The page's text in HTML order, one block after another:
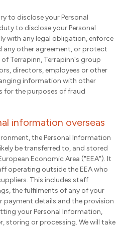
to disclose your Personal
to disclose your Personal
with any legal obligation, enforce
any other agreement, or protect
Terrapinn, Terrapinn's group
directors, employees or other
information with other
for the purposes of fraud
information overseas
the Personal Information
be transferred to, and stored
Economic Area ("EEA"). It
operating outside the EEA who
This includes staff
the fulfilments of any of your
payment details and the provision
your Personal Information,
storing or processing. We will take